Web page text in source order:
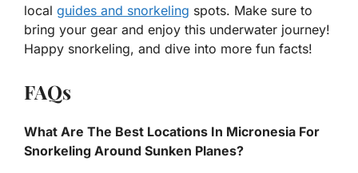
local guides and snorkeling spots. Make sure to
bring your gear and enjoy this underwater journey!
Happy snorkeling, and dive into more fun facts!
FAQs
What Are The Best Locations In Micronesia For
Snorkeling Around Sunken Planes?